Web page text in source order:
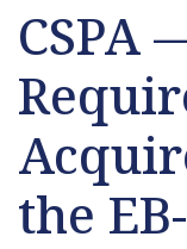
CSPA
the